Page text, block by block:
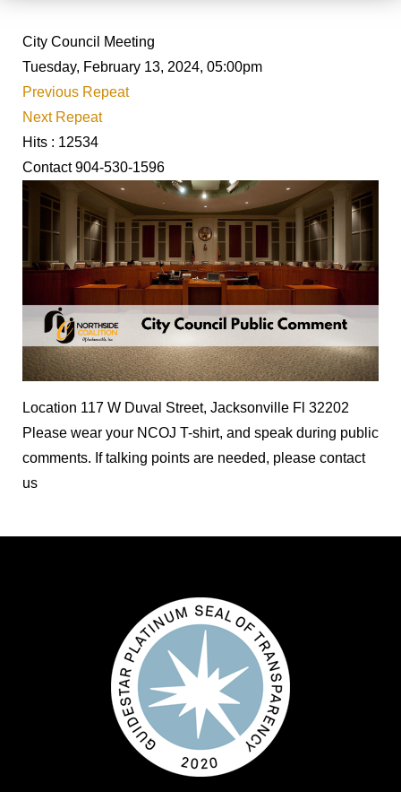
City Council Meeting
Tuesday, February 13, 2024, 05:00pm
Previous Repeat
Next Repeat
Hits : 12534
Contact904-530-1596
Location 117 W Duval Street, Jacksonville Fl 32202
Please wear your NCOJ T-shirt, and speak during public
comments. If talking points are needed, please contact
us